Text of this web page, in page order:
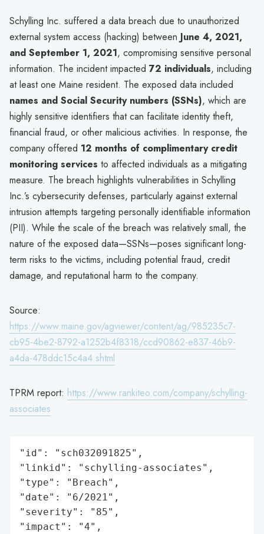
Schylling Inc. suffered a data breach due to unauthorized
external system access (hacking) between June 4, 2021,
and September 1, 2021, compromising sensitive personal
information. The incident impacted 72 individuals, including
at least one Maine resident. The exposed data included
names and Social Security numbers (SSNs), which are
highly sensitive identifiers that can facilitate identity theft,
financial fraud, or other malicious activities. In response, the
company offered 12 months of complimentary credit
monitoring services to affected individuals as a mitigating
measure. The breach highlights vulnerabilities in Schylling
Inc.’s cybersecurity defenses, particularly against external
intrusion attempts targeting personally identifiable information
(PII). While the scale of the breach was relatively small, the
nature of the exposed data—SSNs—poses significant long-
term risks to the victims, including potential fraud, credit
damage, and reputational harm to the company.
Source:
https://www.maine.gov/agviewer/content/ag/985235c7-
cb95-4be2-8792-a1252b4f8318/ccd90862-e837-46b9-
a4da-478ddc15c4a4.shtml
TPRM report: https://www.rankiteo.com/company/schylling-
associates
"id": "sch032091825",
"linkid": "schylling-associates",
"type": "Breach",
"date": "6/2021",
"severity": "85",
"impact": "4",